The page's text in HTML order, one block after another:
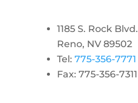
1185 S. Rock Blvd.
Reno, NV 89502
Tel: 775-356-7771
Fax: 775-356-7311